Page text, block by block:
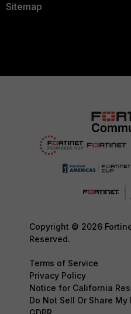
Sitemap
Copyright © 2026
Reserved.
Terms of Service
Privacy Policy
Notice for California
Do Not Sell Or Share